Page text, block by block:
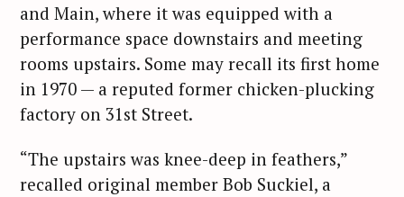
and Main, where it was equipped with a
performance space downstairs and meeting
rooms upstairs. Some may recall its first home
in 1970 — a reputed former chicken-plucking
factory on 31st Street.
“The upstairs was knee-deep in feathers,”
recalled original member Bob Suckiel, a